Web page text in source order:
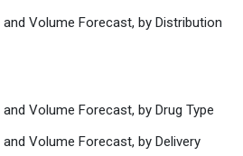
and Volume Forecast, by Distribution
and Volume Forecast, by Drug Type
and Volume Forecast, by Delivery